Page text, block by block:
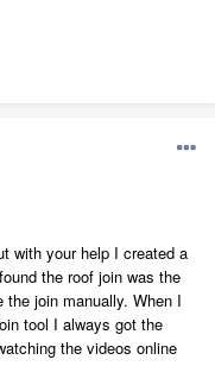
with your help I created a
the roof join was the
join manually. When I
tool I always got the
the videos online